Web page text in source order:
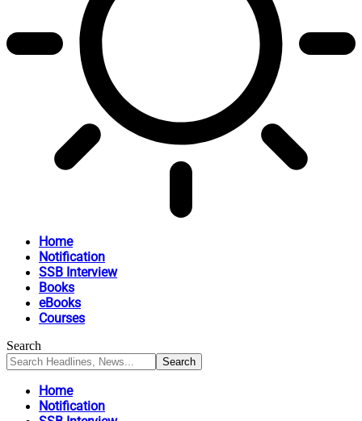
Home
Notification
SSB Interview
Books
eBooks
Courses
Search
Home
Notification